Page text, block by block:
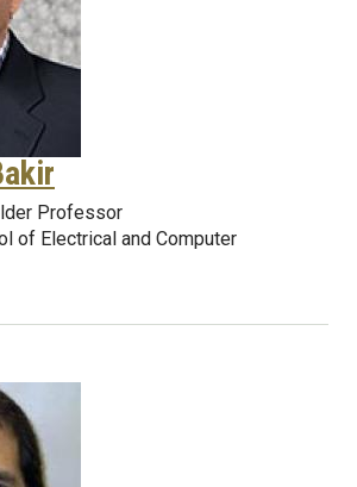
Professor
of Electrical and Computer